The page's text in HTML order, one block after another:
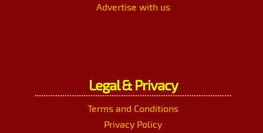
Advertise with us
Legal & Privacy
Terms and Conditions
Privacy Policy